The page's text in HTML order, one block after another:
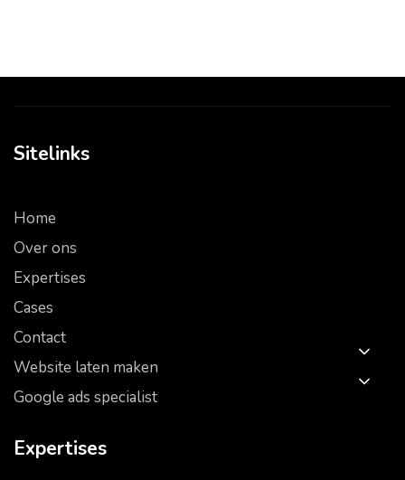
Sitelinks
Home
Over ons
Expertises
Cases
Contact
Website laten maken
Google ads specialist
Expertises